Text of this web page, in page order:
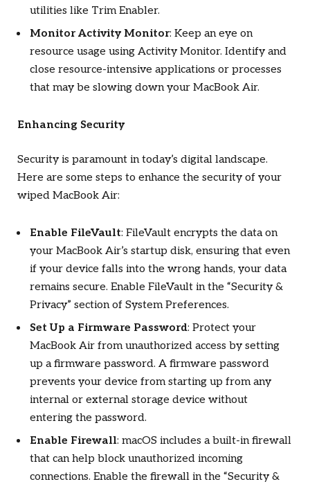
utilities like Trim Enabler.
Monitor Activity Monitor: Keep an eye on
resource usage using Activity Monitor. Identify and
close resource-intensive applications or processes
that may be slowing down your MacBook Air.
Enhancing Security
Security is paramount in today’s digital landscape.
Here are some steps to enhance the security of your
wiped MacBook Air:
Enable FileVault: FileVault encrypts the data on
your MacBook Air’s startup disk, ensuring that even
if your device falls into the wrong hands, your data
remains secure. Enable FileVault in the “Security &
Privacy” section of System Preferences.
Set Up a Firmware Password: Protect your
MacBook Air from unauthorized access by setting
up a firmware password. A firmware password
prevents your device from starting up from any
internal or external storage device without
entering the password.
Enable Firewall: macOS includes a built-in firewall
that can help block unauthorized incoming
connections. Enable the firewall in the “Security &